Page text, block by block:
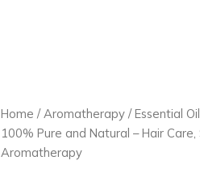
Home /Aromatherapy /Essential
100% Pure and Natural – Hair
Aromatherapy